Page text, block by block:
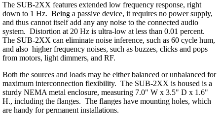
The SUB-2XX features extended low frequency response, right
down to 1 Hz. Being a passive device, it requires no power supply,
and thus cannot itself add any any noise to the connected audio
system. Distortion at 20 Hz is ultra-low at less than 0.01 percent.
The SUB-2XX can eliminate noise inference, such as 60 cycle hum,
and also higher frequency noises, such as buzzes, clicks and pops
from motors, light dimmers, and RF.
Both the sources and loads may be either balanced or unbalanced for
maximum interconnection flexibility. The SUB-2XX is housed is a
sturdy NEMA metal enclosure, measuring 7.0" W x 3.5" D x 1.6"
H., including the flanges. The flanges have mounting holes, which
are handy for permanent installations.